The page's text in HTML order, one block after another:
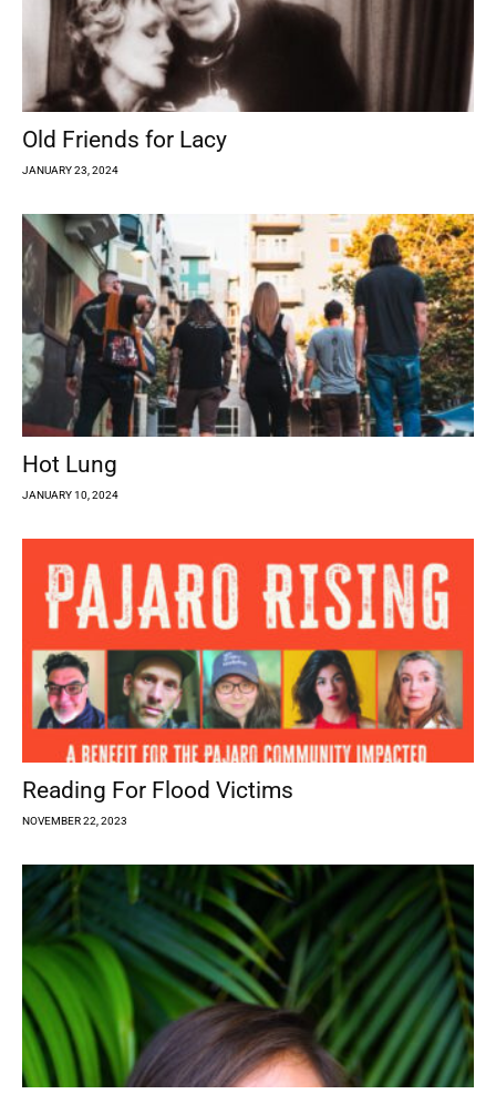
Old Friends for Lacy
JANUARY 23, 2024
Hot Lung
JANUARY 10, 2024
Reading For Flood Victims
NOVEMBER 22, 2023